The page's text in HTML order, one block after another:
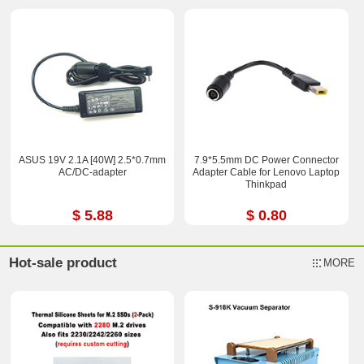
ASUS 19V 2.1A [40W] 2.5*0.7mm
AC/DC-adapter
$ 5.88
7.9*5.5mm DC Power Connector
Adapter Cable for Lenovo Laptop
Thinkpad
$ 0.80
Hot-sale product MORE